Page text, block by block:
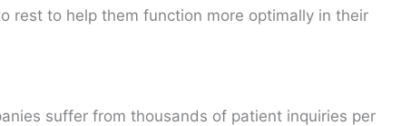
rest to help them function more optimally in their
suffer from thousands of patient inquiries per